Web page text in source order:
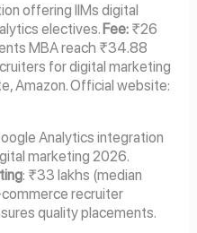
offering IIMs digital
electives. Fee:₹26
MBA reach ₹34.88
for digital marketing
Amazon. Official website:
Analytics integration
marketing 2026.
: ₹33 lakhs (median
recruiter
quality placements.